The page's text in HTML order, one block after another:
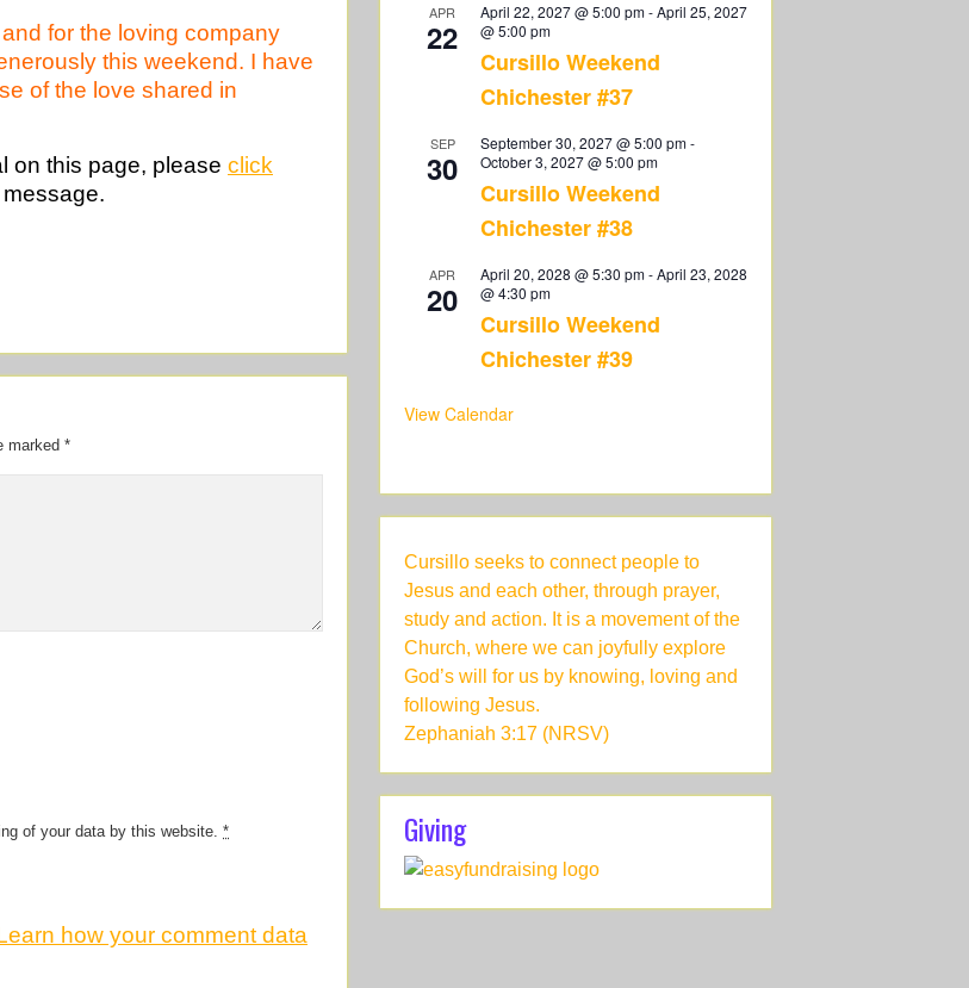
for the loving company
this weekend. I have
of the love shared in
on this page, please click
marked *
of your data by this website. *
how your comment data
APR
22
April 22, 2027 @ 5:00 pm-April 25, 2027
@ 5:00 pm
Cursillo Weekend
Chichester #37
SEP
30
September 30, 2027 @ 5:00 pm-
October 3, 2027 @ 5:00 pm
Cursillo Weekend
Chichester #38
APR
20
April 20, 2028 @ 5:30 pm-April 23, 2028
@ 4:30 pm
Cursillo Weekend
Chichester #39
View Calendar
Cursillo seeks to connect people to
Jesus and each other, through prayer,
study and action. It is a movement of the
Church, where we can joyfully explore
God’s will for us by knowing, loving and
following Jesus.
Zephaniah 3:17 (NRSV)
Giving